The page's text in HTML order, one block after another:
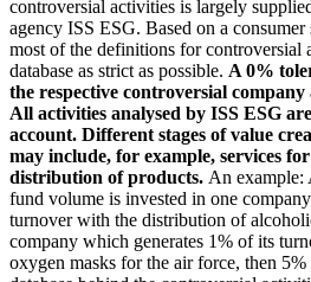
controversial activities is largely
agency ISS ESG. Based on a
most of the definitions for controversial
database as strict as possible. A 0%
the respective controversial company
All activities analysed by ISS ESG
account. Different stages of value
may include, for example, services
distribution of products. An example:
fund volume is invested in one
turnover with the distribution of
company which generates 1% of its
oxygen masks for the air force, then